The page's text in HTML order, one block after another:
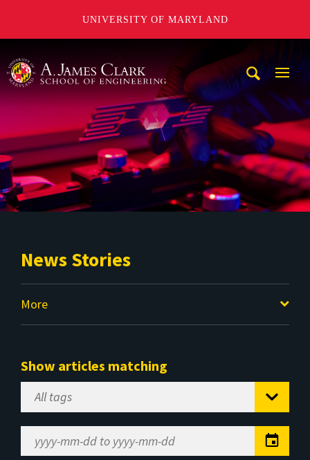
UNIVERSITY OF MARYLAND
News Stories
More
Show articles matching
Select
Tag
Range